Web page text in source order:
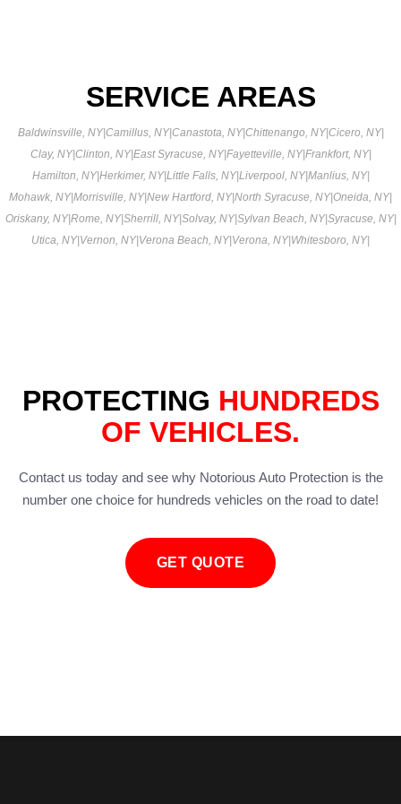
SERVICE AREAS
Baldwinsville, NY|Camillus, NY|Canastota, NY|Chittenango, NY|Cicero, NY|
Clay, NY|Clinton, NY|East Syracuse, NY|Fayetteville, NY|Frankfort, NY|
Hamilton, NY|Herkimer, NY|Little Falls, NY|Liverpool, NY|Manlius, NY|
Mohawk, NY|Morrisville, NY|New Hartford, NY|North Syracuse, NY|Oneida, NY|
Oriskany, NY|Rome, NY|Sherrill, NY|Solvay, NY|Sylvan Beach, NY|Syracuse, NY|
Utica, NY|Vernon, NY|Verona Beach, NY|Verona, NY|Whitesboro, NY|
PROTECTING HUNDREDS
OF VEHICLES.
Contact us today and see why Notorious Auto Protection is the
number one choice for hundreds vehicles on the road to date!
GET QUOTE